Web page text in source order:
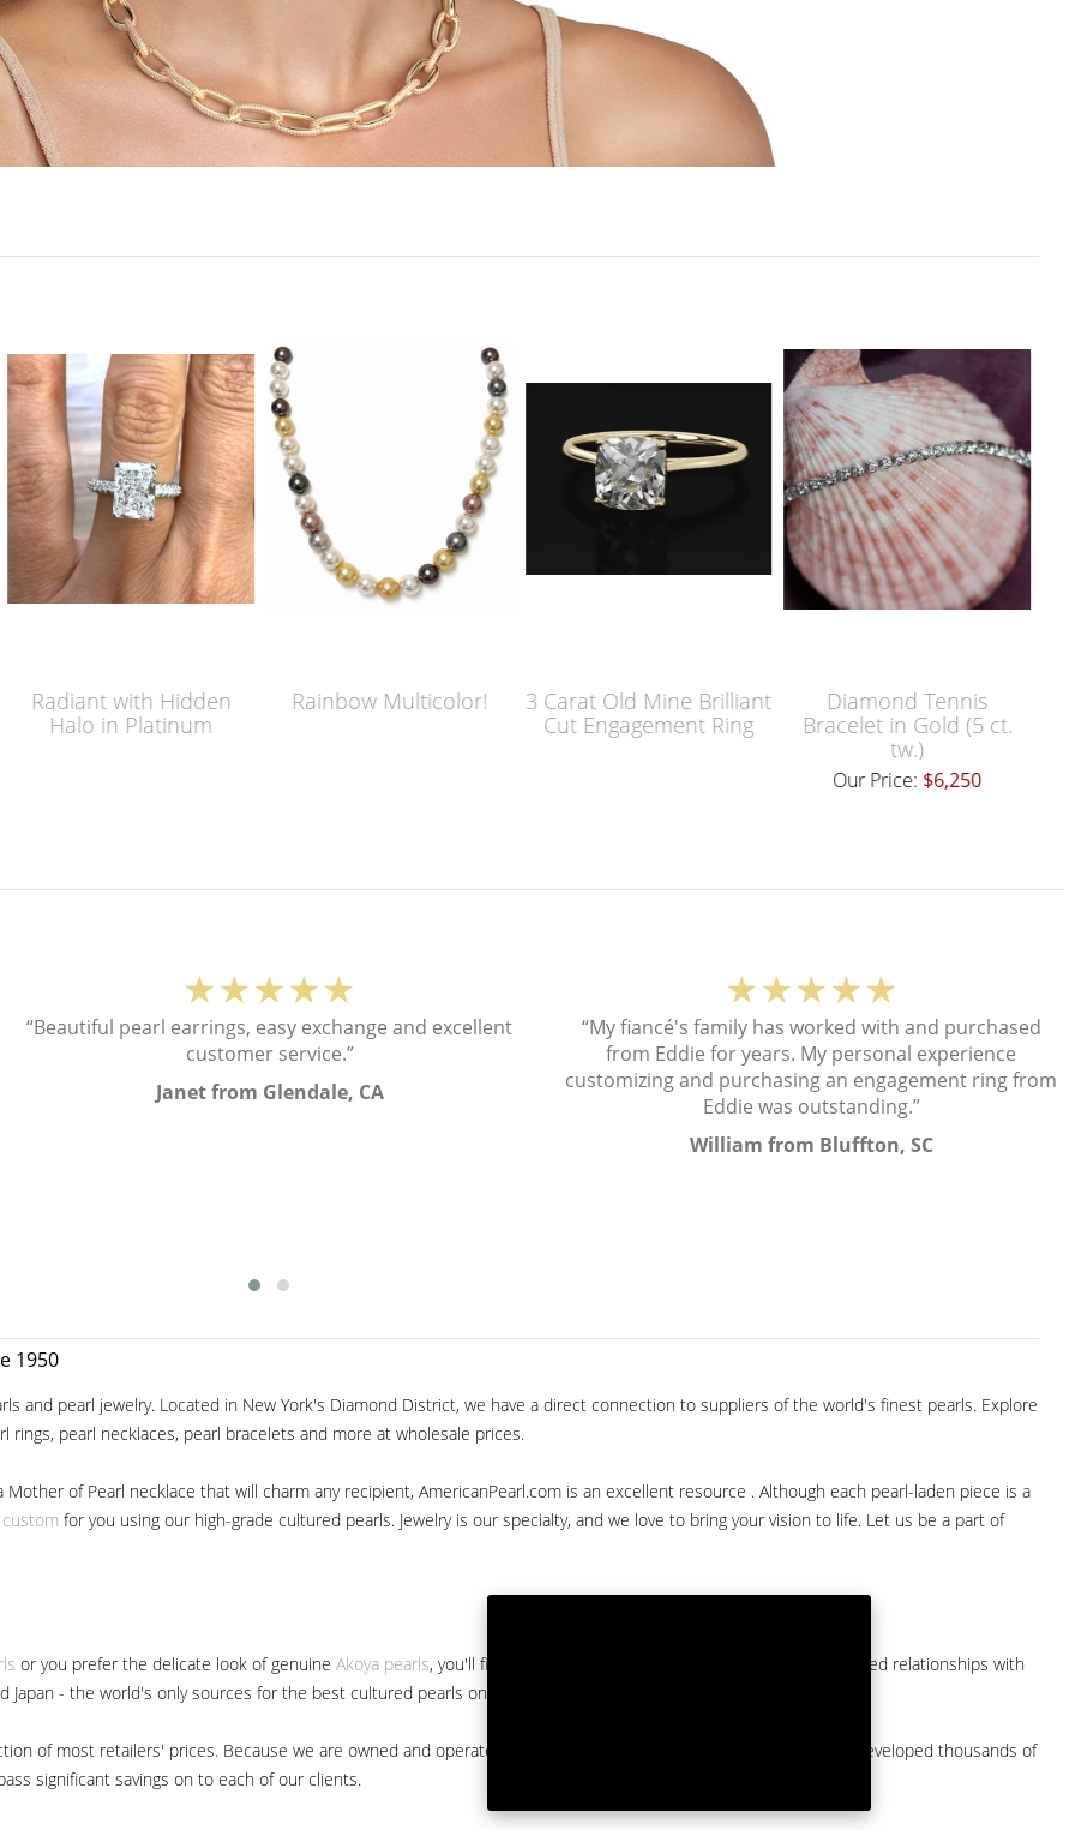
Rainbow Multicolor!
3 Carat Old Mine Brilliant
Cut Engagement Ring
Diamond Tennis
Bracelet in Gold (5 ct.
Platinum Emerald
Diamond Eternity
Our Price:
★★★★★
“Beautiful pearl earrings, easy exchange and excellent
customer service.”
Janet from Glendale, CA
★★★★★
“My fiancé's family has worked with and purchased
from Eddie for years. My personal experience
customizing and purchasing an engagement ring from
Eddie was outstanding.”
William from Bluffton, SC
1950
and pearl jewelry. Located in New York's Diamond District, we have a direct connection to suppliers of the world's finest pearls. Explore
pearl necklaces, pearl bracelets and more at wholesale prices.
of Pearl necklace that will charm any recipient, AmericanPearl.com is an excellent resource . Although each pearl-laden piece is a
for you using our high-grade cultured pearls. Jewelry is our specialty, and we love to bring your vision to life. Let us be a part of
or you prefer the delicate look of genuine Akoya pearls, you'll find them at American Pearl. We have long-established relationships with
Japan - the world's only sources for the best cultured pearls on the market.
of most retailers' prices. Because we are owned and operated by a major American pearl importer and we've developed thousands of
significant savings on to each of our clients.